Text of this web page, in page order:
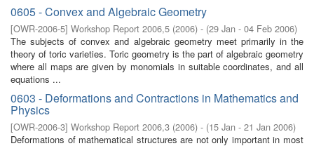
0605 - Convex and Algebraic Geometry
[OWR-2006-5] Workshop Report 2006,5 (2006) - (29 Jan - 04 Feb 2006)
The subjects of convex and algebraic geometry meet primarily in the
theory of toric varieties. Toric geometry is the part of algebraic geometry
where all maps are given by monomials in suitable coordinates, and all
equations ...
0603 - Deformations and Contractions in Mathematics and
Physics
[OWR-2006-3] Workshop Report 2006,3 (2006) - (15 Jan - 21 Jan 2006)
Deformations of mathematical structures are not only important in most